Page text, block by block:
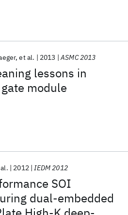
lessons in
module
et al. 2013 ASMC 2013
SOI
dual-embedded
2012 IEDM 2012